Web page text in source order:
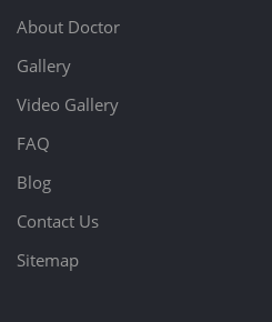
About Doctor
Gallery
Video Gallery
FAQ
Blog
Contact Us
Sitemap